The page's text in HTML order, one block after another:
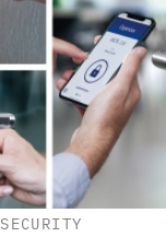
SECURITY